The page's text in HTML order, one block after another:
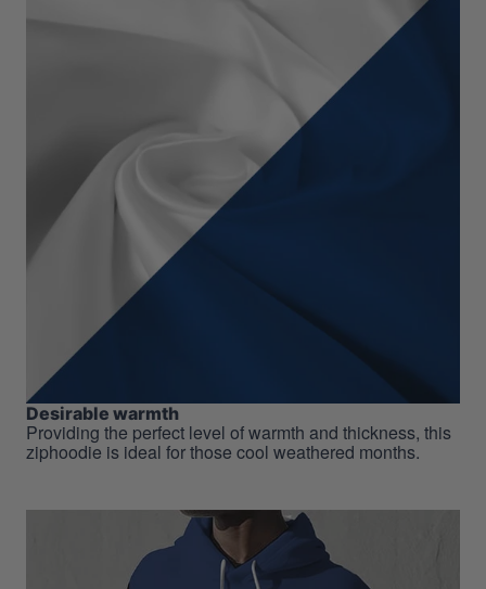
Desirable warmth
Providing the perfect level of warmth and thickness, this
ziphoodie is ideal for those cool weathered months.